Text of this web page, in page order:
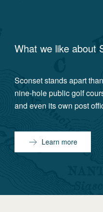
What we like about
Sconset stands apart
nine-hole public golf
and even its own post
Learn more